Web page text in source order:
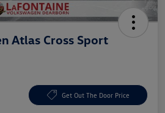
Atlas Cross Sport
Get Out The Door Price